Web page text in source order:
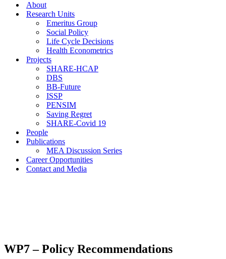
About
Research Units
Emeritus Group
Social Policy
Life Cycle Decisions
Health Econometrics
Projects
SHARE-HCAP
DBS
BB-Future
ISSP
PENSIM
Saving Regret
SHARE-Covid 19
People
Publications
MEA Discussion Series
Career Opportunities
Contact and Media
WP7 – Policy Recommendations